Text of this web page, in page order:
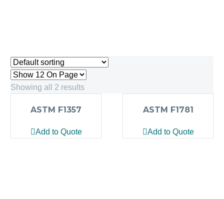
Showing all 2 results
ASTM F1357
Add to Quote
ASTM F1781
Add to Quote